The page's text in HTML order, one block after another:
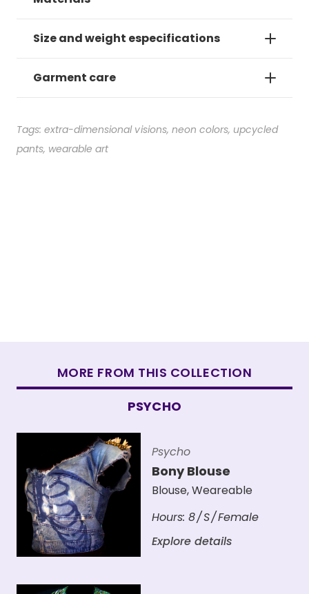
Size and weight especifications
Garment care
Tags:extra-dimensional visions, neon colors, upcycled
pants, wearable art
MORE FROM THIS COLLECTION
PSYCHO
Psycho
Bony Blouse
Blouse,Weareable
Hours: 8 S Female
Explore details